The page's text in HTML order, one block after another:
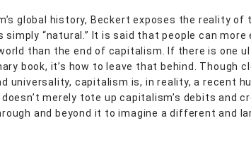
global history, Beckert exposes the reality of
“natural.” It is said that people can more
than the end of capitalism. If there is one
book, it’s how to leave that behind. Though
universality, capitalism is, in reality, a recent
merely tote up capitalism’s debits and
and beyond it to imagine a different and